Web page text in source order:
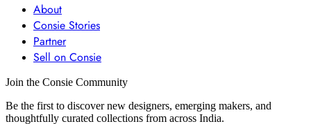
About
Consie Stories
Partner
Sell on Consie
Join the Consie Community
Be the first to discover new designers, emerging makers, and
thoughtfully curated collections from across India.